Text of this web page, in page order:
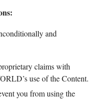
and
claims with
use of the Content.
you from using the